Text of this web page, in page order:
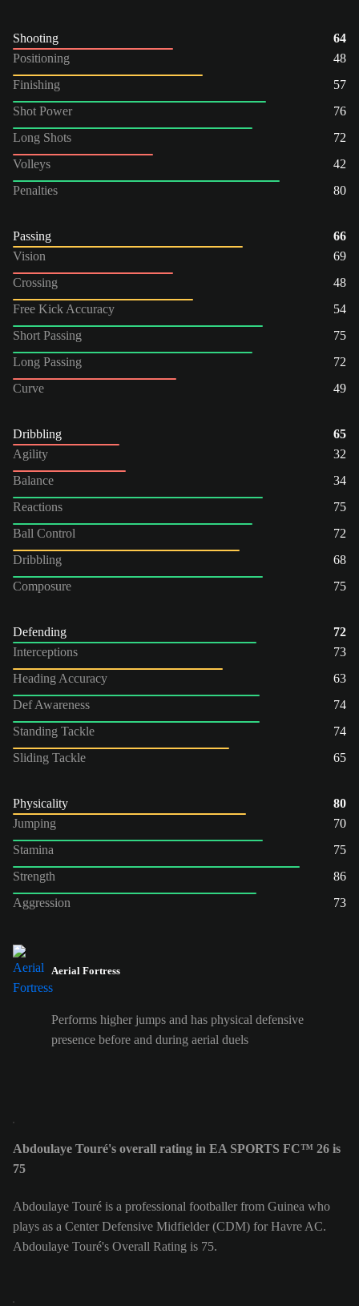
Shooting
64
Positioning
48
Finishing
57
Shot Power
76
Long Shots
72
Volleys
42
Penalties
80
Passing
66
Vision
69
Crossing
48
Free Kick Accuracy
54
Short Passing
75
Long Passing
72
Curve
49
Dribbling
65
Agility
32
Balance
34
Reactions
75
Ball Control
72
Dribbling
68
Composure
75
Defending
72
Interceptions
73
Heading Accuracy
63
Def Awareness
74
Standing Tackle
74
Sliding Tackle
65
Physicality
80
Jumping
70
Stamina
75
Strength
86
Aggression
73
Aerial Fortress
Performs higher jumps and has physical defensive
presence before and during aerial duels
Abdoulaye Touré's overall rating in EA SPORTS FC™ 26 is
75
Abdoulaye Touré is a professional footballer from Guinea who
plays as a Center Defensive Midfielder (CDM) for Havre AC.
Abdoulaye Touré's Overall Rating is 75.